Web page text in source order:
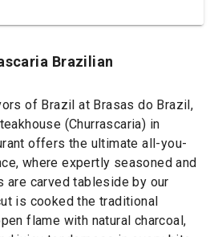
Brazilian
of Brazil at Brasas do Brazil,
(Churrascaria) in
offers the ultimate all-you-
where expertly seasoned and
carved tableside by our
is cooked the traditional
flame with natural charcoal,